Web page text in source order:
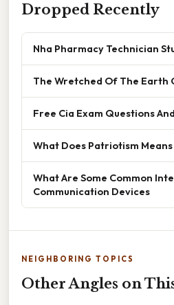
Dropped Recently
Nha Pharmacy Technician
The Wretched Of The Earth
Free Cia Exam Questions
What Does Patriotism Means
What Are Some Common
Communication Devices
NEIGHBORING TOPICS
Other Angles on